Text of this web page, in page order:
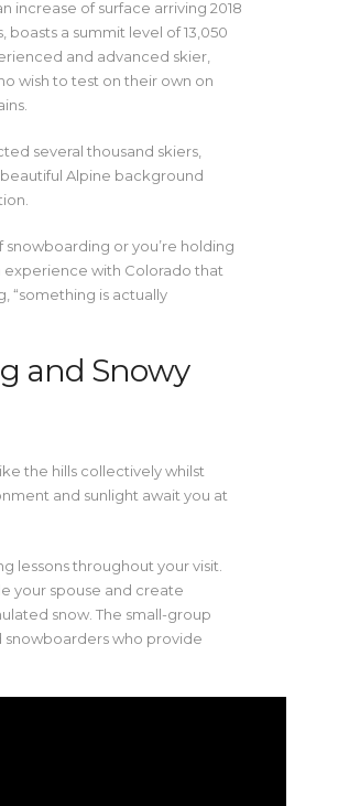
increase of surface arriving 2018
boasts a summit level of 13,050
and advanced skier,
wish to test on their own on
several thousand skiers,
Alpine background
or you’re holding
experience with Colorado that
“something is actually
and Snowy
the hills collectively whilst
and sunlight await you at
lessons throughout your visit.
your spouse and create
snow. The small-group
snowboarders who provide